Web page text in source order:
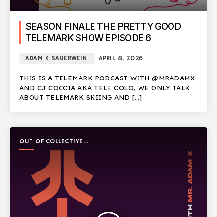
SEASON FINALE THE PRETTY GOOD
TELEMARK SHOW EPISODE 6
ADAM X SAUERWEIN APRIL 8, 2026
THIS IS A TELEMARK PODCAST WITH @MRADAMX
AND CJ COCCIA AKA TELE COLO, WE ONLY TALK
ABOUT TELEMARK SKIING AND […]
OUT OF COLLECTIVE
PODCAST